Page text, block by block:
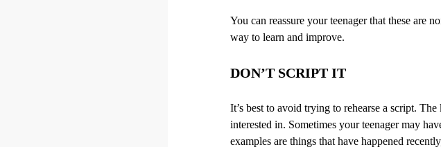
You can reassure your teenager that these are
way to learn and improve.
DON’T SCRIPT IT
It’s best to avoid trying to rehearse a script.
interested in. Sometimes your teenager may
examples are things that have happened